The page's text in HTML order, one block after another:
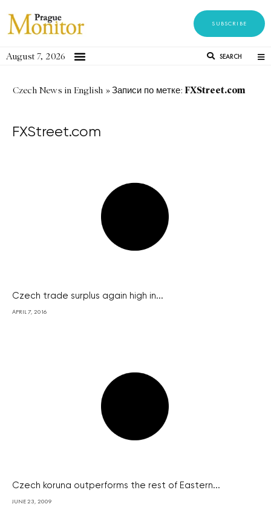
SUBSCRIBE
August 7, 2026 SEARCH
Czech News in English »Записи по метке: FXStreet.com
FXStreet.com
Czech trade surplus again high in...
APRIL 7, 2016
Czech koruna outperforms the rest of Eastern...
JUNE 23, 2009